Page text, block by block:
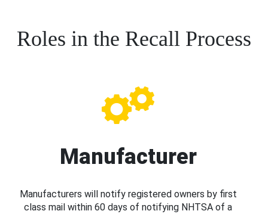
Roles in the Recall Process
Manufacturer
Manufacturers will notify registered owners by first
class mail within 60 days of notifying NHTSA of a